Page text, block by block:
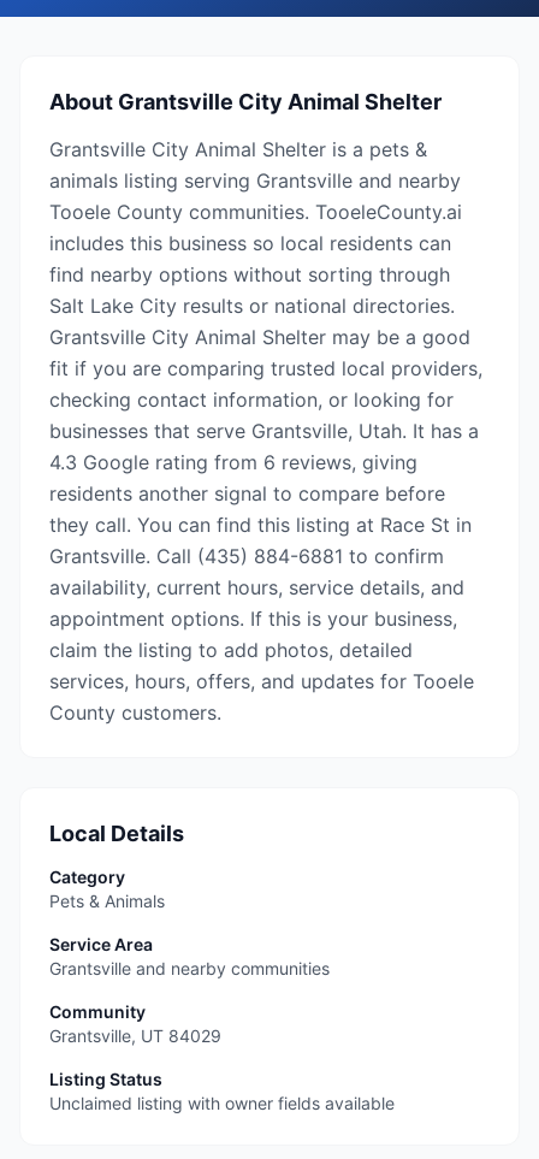
About Grantsville City Animal Shelter
Grantsville City Animal Shelter is a pets &
animals listing serving Grantsville and nearby
Tooele County communities. TooeleCounty.ai
includes this business so local residents can
find nearby options without sorting through
Salt Lake City results or national directories.
Grantsville City Animal Shelter may be a good
fit if you are comparing trusted local providers,
checking contact information, or looking for
businesses that serve Grantsville, Utah. It has a
4.3 Google rating from 6 reviews, giving
residents another signal to compare before
they call. You can find this listing at Race St in
Grantsville. Call (435) 884-6881 to confirm
availability, current hours, service details, and
appointment options. If this is your business,
claim the listing to add photos, detailed
services, hours, offers, and updates for Tooele
County customers.
Local Details
Category
Pets & Animals
Service Area
Grantsville and nearby communities
Community
Grantsville, UT 84029
Listing Status
Unclaimed listing with owner fields available